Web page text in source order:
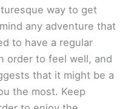
way to get
any adventure that
to have a regular
order to feel well, and
that it might be a
the most. Keep